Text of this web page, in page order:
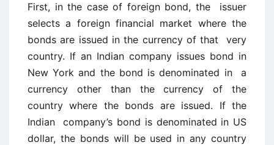
First, in the case of foreign bond, the issuer
selects a foreign financial market where the
bonds are issued in the currency of that very
country. If an Indian company issues bond in
New York and the bond is denominated in a
currency other than the currency of the
country where the bonds are issued. If the
Indian company’s bond is denominated in US
dollar, the bonds will be used in any country